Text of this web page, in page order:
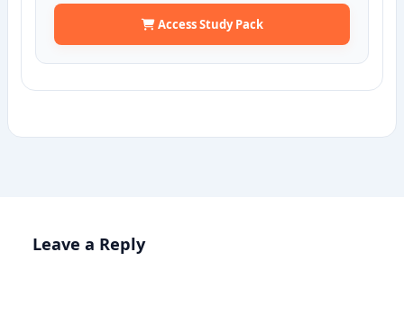
Access Study Pack
Leave a Reply